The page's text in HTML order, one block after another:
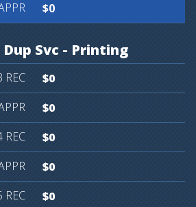
$0
Dup Svc - Printing
$0
$0
$0
$0
$0